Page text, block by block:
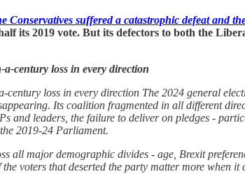
Conservatives suffered a catastrophic defeat and
its 2019 vote. But its defectors to both the
a-century loss in every direction
century loss in every direction The 2024 general
Its coalition fragmented in all different
and leaders, the failure to deliver on pledges -
2019-24 Parliament.
all major demographic divides - age, Brexit
voters that deserted the party matter more when